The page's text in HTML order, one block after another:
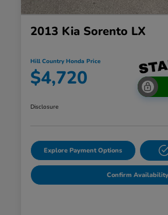
2013 Kia Sorento LX
Hill Country Honda Price
$4,720
Disclosure
Explore Payment Options
Confirm Availability